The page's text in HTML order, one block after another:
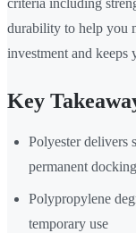
criteria including
durability to help you
investment and keeps
Key
Polyester delivers
permanent docking
Polypropylene
temporary use